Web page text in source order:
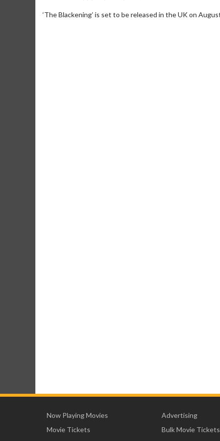
‘The Blackening’ is set to be released in the UK on
Now Playing Movies
Movie Tickets
Advertising
Bulk Movie Tickets